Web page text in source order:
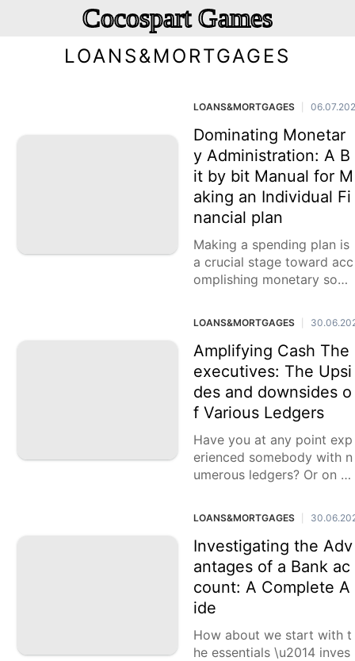
Cocospart Games
LOANS&MORTGAGES
LOANS&MORTGAGES
Dominating Monetar
y Administration: A B
it by bit Manual for M
aking an Individual Fi
nancial plan
Making a spending plan is
a crucial stage toward acc
omplishing monetary soun
monetary objectives. By a
ctually dealing with your
LOANS&MORTGAGES
Amplifying Cash The
executives: The Upsi
des and downsides o
f Various Ledgers
Have you at any point exp
erienced somebody with n
umerous ledgers? Or on th
re one of those people wit
LOANS&MORTGAGES
Investigating the Adv
antages of a Bank ac
count: A Complete A
ide
How about we start with t
he essentials \u2014 inves